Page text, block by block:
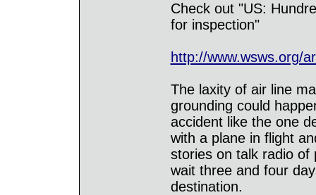
Check out "US:
for inspection"
http://www.wsws.org/
The laxity of air line
grounding could
accident like the one
with a plane in flight
stories on talk radio of
wait three and four
destination.